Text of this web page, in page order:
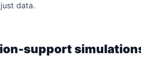
data.
support